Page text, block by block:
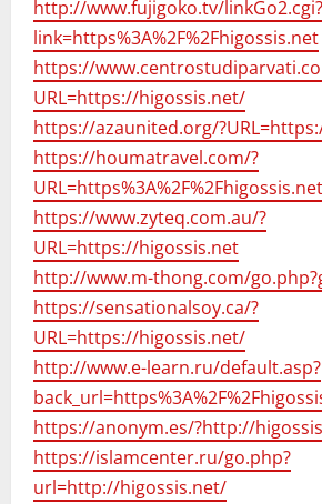
http://www.fujigoko.tv/linkGo2.cgi?
link=https%3A%2F%2Fhigossis.net
https://
URL=https://higossis.net/
https://azaunited.org/
https://houmatravel.com/?
https://www.zyteq.com.au/?
URL=https://higossis.net
http://www.m-thong.com/
https://sensationalsoy.ca/?
URL=https://higossis.net/
http://www.e-learn.ru/default.asp?
https://anonym.es/?http://
https://islamcenter.ru/go.php?
url=http://higossis.net/